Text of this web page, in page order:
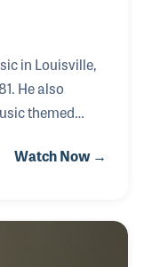
in Louisville,
He also
themed
around the
Watch Now →